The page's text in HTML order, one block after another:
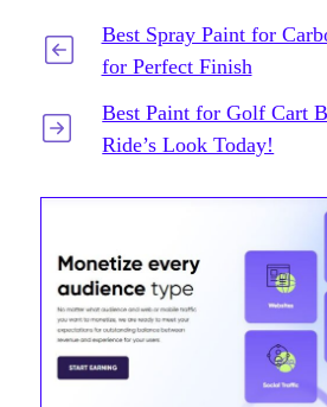
Best Spray Paint for
for Perfect Finish
Best Paint for Golf Cart
Ride’s Look Today!